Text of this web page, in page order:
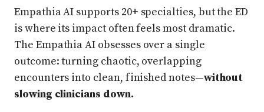
Empathia AI supports 20+ specialties, but the ED
is where its impact often feels most dramatic.
The Empathia AI obsesses over a single
outcome: turning chaotic, overlapping
encounters into clean, finished notes—without
slowing clinicians down.